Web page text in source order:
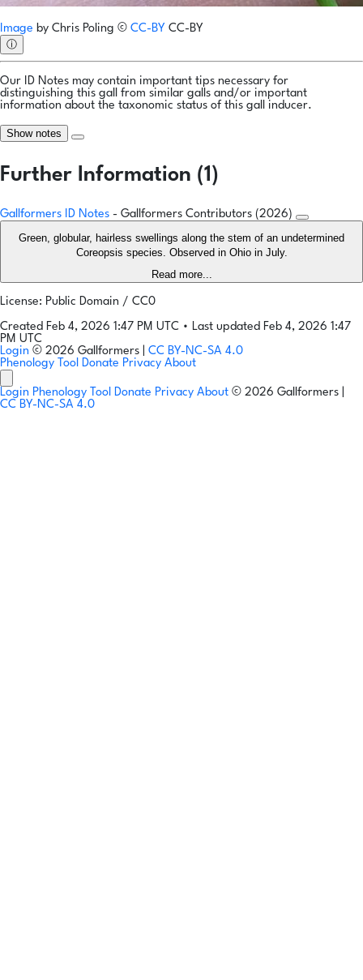
Image by Chris Poling © CC-BY CC-BY
ⓘ
Our ID Notes may contain important tips necessary for
distinguishing this gall from similar galls and/or important
information about the taxonomic status of this gall inducer.
Show notes
Further Information (1)
Gallformers ID Notes - Gallformers Contributors (2026)
Green, globular, hairless swellings along the stem of an undetermined
Coreopsis species. Observed in Ohio in July.
Read more...
License: Public Domain / CC0
Created Feb 4, 2026 1:47 PM UTC • Last updated Feb 4, 2026 1:47
PM UTC
Login © 2026 Gallformers | CC BY-NC-SA 4.0
Phenology Tool Donate Privacy About
Login Phenology Tool Donate Privacy About © 2026 Gallformers |
CC BY-NC-SA 4.0